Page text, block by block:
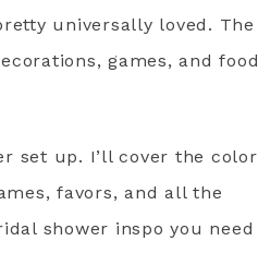
universally loved. The
games, and food
set up. I’ll cover the color
favors, and all the
shower inspo you need